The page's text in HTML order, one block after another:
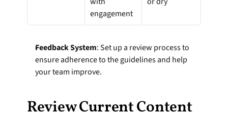
engagement
Feedback System: Set up a review process to
ensure adherence to the guidelines and help
your team improve.
Review Current Content